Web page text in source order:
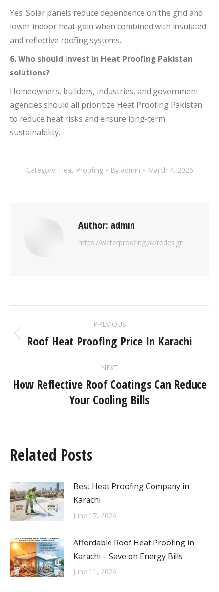
Yes. Solar panels reduce dependence on the grid and
lower indoor heat gain when combined with insulated
and reflective roofing systems.
6. Who should invest in Heat Proofing Pakistan
solutions?
Homeowners, builders, industries, and government
agencies should all prioritize Heat Proofing Pakistan
to reduce heat risks and ensure long-term
sustainability.
Category: Heat Proofing By admin March 4, 2026
Author: admin
https://waterproofing.pk/redesign
PREVIOUS
Roof Heat Proofing Price In Karachi
NEXT
How Reflective Roof Coatings Can Reduce
Your Cooling Bills
Related Posts
Best Heat Proofing Company in
Karachi
June 17, 2026
Affordable Roof Heat Proofing in
Karachi – Save on Energy Bills
June 11, 2026